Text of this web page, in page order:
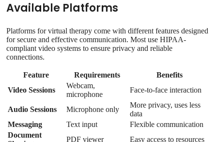
Available Platforms
Platforms for virtual therapy come with different features designed
for secure and effective communication. Most use HIPAA-
compliant video systems to ensure privacy and reliable
connections.
Feature Requirements
Benefits
Video Sessions
Webcam,
microphone
Face-to-face interaction
Audio Sessions Microphone only
More privacy, uses less
data
Messaging
Text input
Flexible communication
Document
PDF viewer Easy access to resources